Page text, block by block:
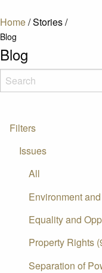
Home/Stories/
Blog
Blog
Filters
Issues
All
Environment
Equality and
Property Rights
Separation of